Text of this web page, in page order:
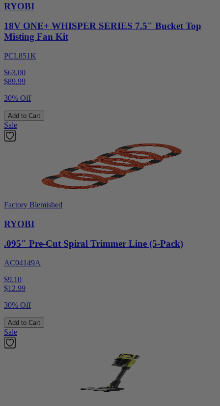
RYOBI
18V ONE+ WHISPER SERIES 7.5" Bucket Top
Misting Fan Kit
PCL851K
$63.00
$89.99
30% Off
Add to Cart
Sale
Factory Blemished
RYOBI
.095" Pre-Cut Spiral Trimmer Line (5-Pack)
AC04149A
$9.10
$12.99
30% Off
Add to Cart
Sale